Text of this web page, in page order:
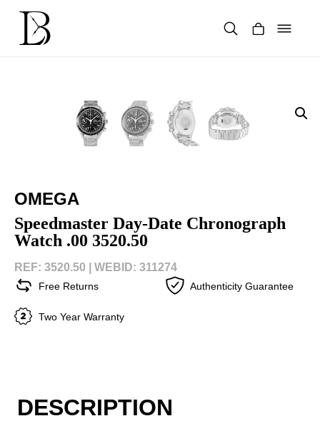
content
OMEGA
Speedmaster Day-Date Chronograph
Watch .00 3520.50
REF: 3520.50 | WEBID: 311274
Free Returns Authenticity Guarantee
Two Year Warranty
DESCRIPTION